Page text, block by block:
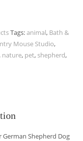
Tags:animal, Bath &
Mouse Studio,
nature, pet,shepherd,
German Shepherd Dog